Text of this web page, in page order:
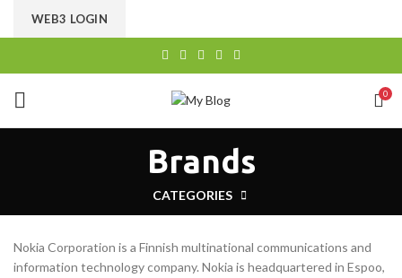
WEB3 LOGIN
0
Brands
CATEGORIES
Nokia Corporation is a Finnish multinational communications and
information technology company. Nokia is headquartered in Espoo,
CHOOSE A PRODUCT WORTH OVER